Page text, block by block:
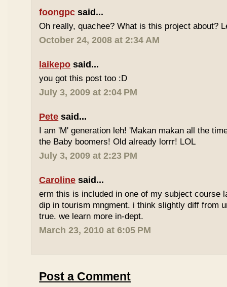
foongpc said...
Oh really, quachee? What is this project about?
October 24, 2008 at 2:34 AM
laikepo said...
you got this post too :D
July 3, 2009 at 2:04 PM
Pete said...
I am 'M' generation leh! 'Makan makan all the
the Baby boomers! Old already lorrr! LOL
July 3, 2009 at 2:23 PM
Caroline said...
erm this is included in one of my subject course
dip in tourism mngment. i think slightly diff from
true. we learn more in-dept.
March 23, 2010 at 6:05 PM
Post a Comment